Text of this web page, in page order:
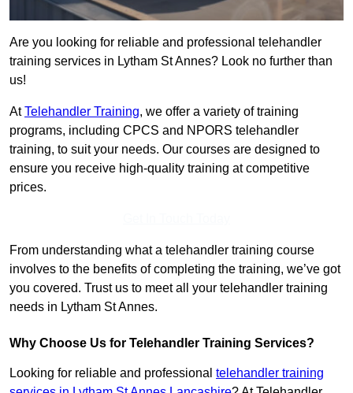
Are you looking for reliable and professional telehandler
training services in Lytham St Annes? Look no further than
us!
AtTelehandler Training, we offer a variety of training
programs, including CPCS and NPORS telehandler
training, to suit your needs. Our courses are designed to
ensure you receive high-quality training at competitive
prices.
From understanding what a telehandler training course
involves to the benefits of completing the training, we’ve got
you covered. Trust us to meet all your telehandler training
needs in Lytham St Annes.
Why Choose Us for Telehandler Training Services?
Looking for reliable and professional telehandler training